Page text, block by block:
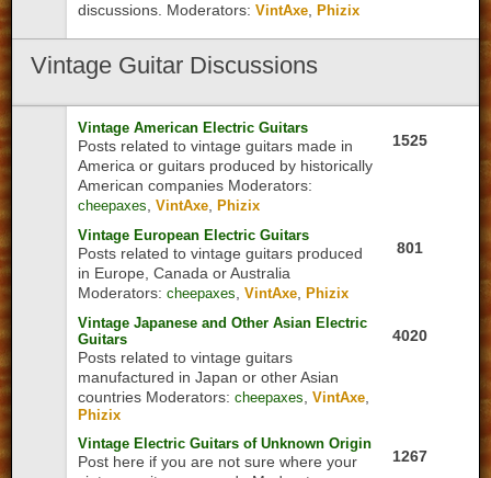
discussions. Moderators: VintAxe ,Phizix
Vintage Guitar Discussions
Vintage American Electric Guitars
Posts related to vintage guitars made in
America or guitars produced by historically
American companies Moderators:
cheepaxes ,VintAxe ,Phizix
1525
Vintage European Electric Guitars
Posts related to vintage guitars produced
in Europe, Canada or Australia
Moderators: cheepaxes ,VintAxe ,Phizix
801
Vintage Japanese and Other Asian Electric
Guitars
Posts related to vintage guitars
manufactured in Japan or other Asian
countries Moderators: cheepaxes ,VintAxe
Phizix
4020
Vintage Electric Guitars of Unknown Origin
Post here if you are not sure where your
1267